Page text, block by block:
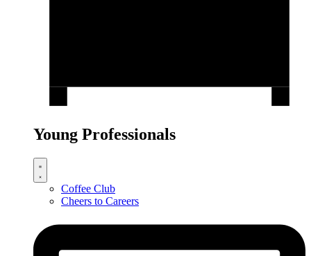
Young Professionals
Coffee Club
Cheers to Careers